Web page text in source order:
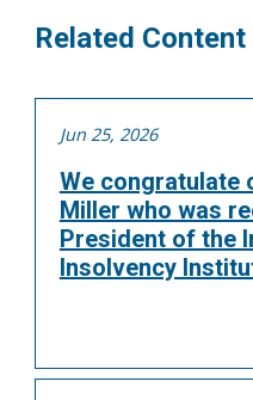
Related Content
Jun 25, 2026
We congratulate
Miller who was
President of the
Insolvency